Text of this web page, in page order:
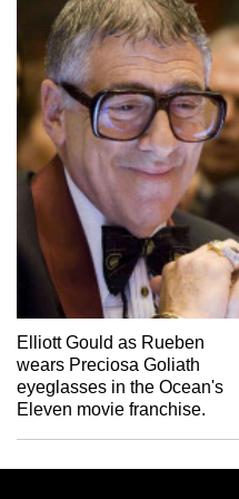
Elliott Gould as Rueben
wears Preciosa Goliath
eyeglasses in the Ocean's
Eleven movie franchise.